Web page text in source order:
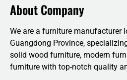
About Company
We are a furniture manufacturer
Guangdong Province,
solid wood furniture, modern
furniture with top-notch quality